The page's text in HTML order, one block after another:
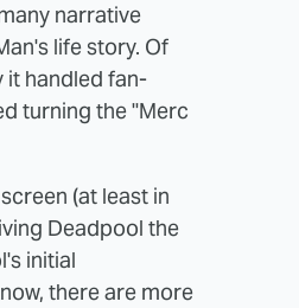
narrative
life story. Of
it handled fan-
turning the "Merc
(at least in
Deadpool the
initial
there are more